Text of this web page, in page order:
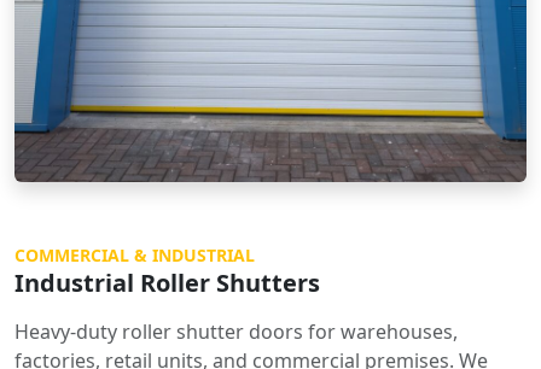
COMMERCIAL & INDUSTRIAL
Industrial Roller Shutters
Heavy-duty roller shutter doors for warehouses,
factories, retail units, and commercial premises. We